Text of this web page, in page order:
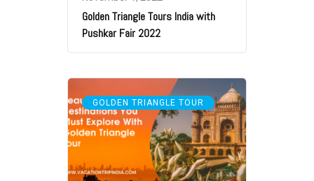
Golden Triangle Tours India with
Pushkar Fair 2022
GOLDEN TRIANGLE TOUR